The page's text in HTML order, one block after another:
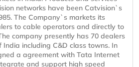
networks have been Catvision`s
The Company`s markets its
to cable operators and directly to
company presently has 70 dealers
including C&D class towns. In
a agreement with Tata Internet
and support high speed